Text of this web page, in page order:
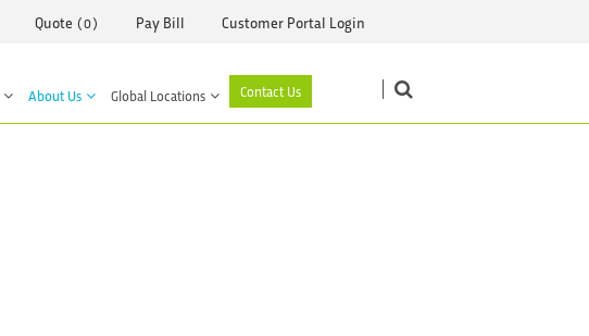
Quote (0) Pay Bill Customer Portal Login
About Us Global Locations Contact Us